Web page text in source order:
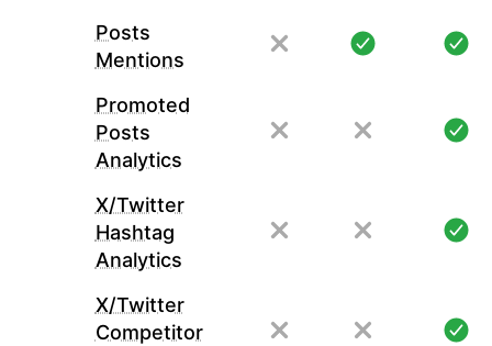
Posts
Mentions
Promoted
Posts
Analytics
X/Twitter
Hashtag
Analytics
X/Twitter
Competitor